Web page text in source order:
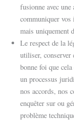
fusionne avec
communiquer vos
mais uniquement
Le respect de la
utiliser, conserver
bonne foi que
un processus
nos accords, nos
enquêter sur ou
problème